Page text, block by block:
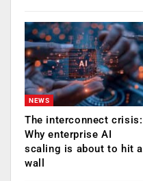
NEWS
The interconnect crisis:
Why enterprise AI
scaling is about to hit a
wall